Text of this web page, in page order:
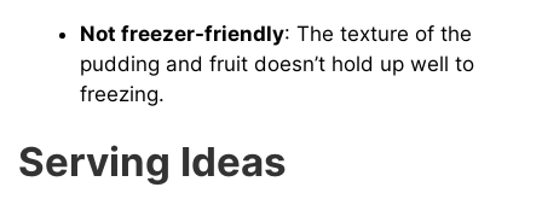
Not freezer-friendly: The texture of the
pudding and fruit doesn’t hold up well to
freezing.
Serving Ideas